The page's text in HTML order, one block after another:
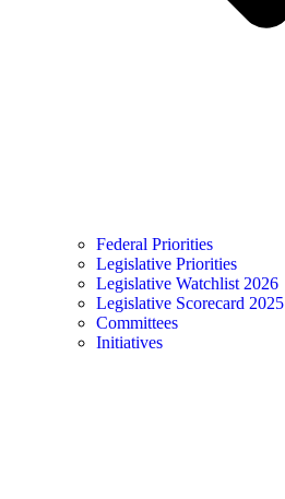
Federal Priorities
Legislative Priorities
Legislative Watchlist 2026
Legislative Scorecard 2025
Committees
Initiatives